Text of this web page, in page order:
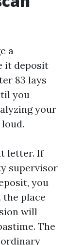
a
it deposit
83 lays
you
your
letter. If
supervisor
you
place
will
The